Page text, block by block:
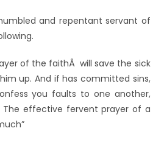
and repentant servant of
of the faithÂ will save the sick
up. And if has committed sins,
you faults to one another,
effective fervent prayer of a